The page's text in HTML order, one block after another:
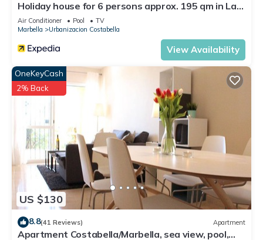
Holiday house for 6 persons approx. 195 qm in Las
Chapas, Andalusia (Costa del Sol)
Air Conditioner Pool
TV
Marbella
Urbanizacion Costabella
View Availability
US $130
OneKeyCash
2% Back
8.8(41 Reviews) Apartment
Apartment Costabella/Marbella, sea view, pool,